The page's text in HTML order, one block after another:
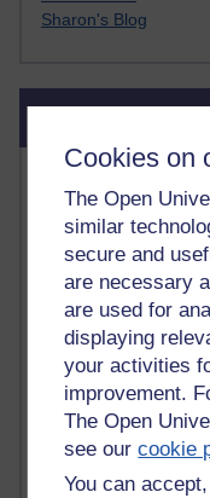
Cookies on
The Open
similar
secure and
are necessary
are used for
displaying
your activities
improvement.
The Open
see ourcookie
You can
Sharon's Blog
Most
Past month
Posts with the
Time period